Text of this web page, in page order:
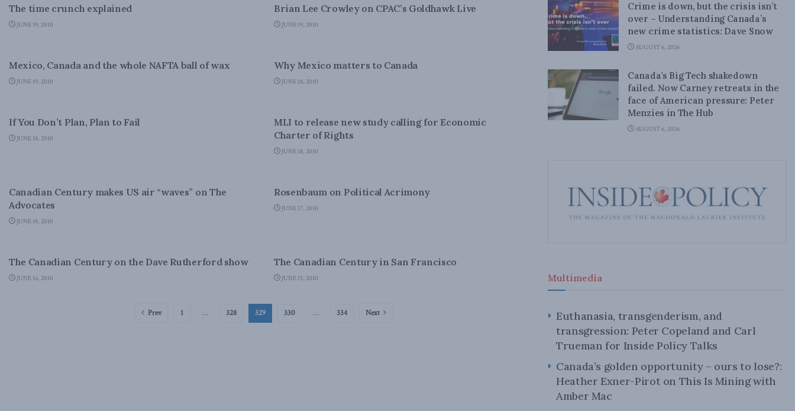
The time crunch explained
JUNE 19, 2010
Brian Lee Crowley on CPAC’s Goldhawk Live
JUNE 19, 2010
Mexico, Canada and the whole NAFTA ball of wax
JUNE 19, 2010
Why Mexico matters to Canada
JUNE 18, 2010
If You Don’t Plan, Plan to Fail
JUNE 18, 2010
MLI to release new study calling for Economic
Charter of Rights
JUNE 18, 2010
Canadian Century makes US air “waves” on The
Advocates
JUNE 18, 2010
Rosenbaum on Political Acrimony
JUNE 17, 2010
The Canadian Century on the Dave Rutherford show
JUNE 16, 2010
The Canadian Century in San Francisco
JUNE 15, 2010
Prev 1 … 328 329 330 … 334 Next
Crime is down, but the crisis isn’t
over – Understanding Canada’s
new crime statistics: Dave Snow
AUGUST 6, 2026
Canada’s Big Tech shakedown
failed. Now Carney retreats in the
face of American pressure: Peter
Menzies in The Hub
AUGUST 6, 2026
Multimedia
Euthanasia, transgenderism, and
transgression: Peter Copeland and Carl
Trueman for Inside Policy Talks
Canada’s golden opportunity – ours to lose?:
Heather Exner-Pirot on This Is Mining with
Amber Mac